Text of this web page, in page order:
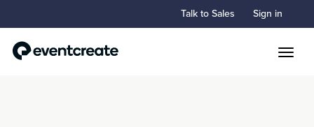
Talk to Sales Sign in